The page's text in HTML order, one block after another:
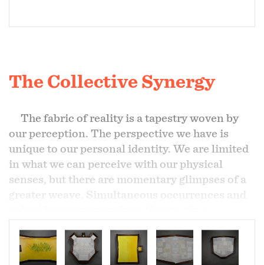
The Collective Synergy
The fabric of reality is a tapestry woven by
our perception. The perspective we have is
unique to our personal identity. We are limited
in what we can perceive with our physical
senses, but there are momentary glimpses of a
greater weave. Simultaneous occurrences and
When these curious connecting events overlap
for just the briefest moment there lies an